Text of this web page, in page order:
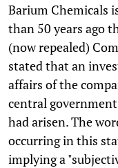
Barium Chemicals
than 50 years ago
(now repealed)
stated that an
affairs of the
central
had arisen. The
occurring in this
implying a